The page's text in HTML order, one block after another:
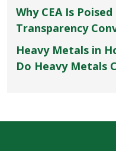
Why CEA Is
Transparency
Heavy Metals in
Do Heavy Metals